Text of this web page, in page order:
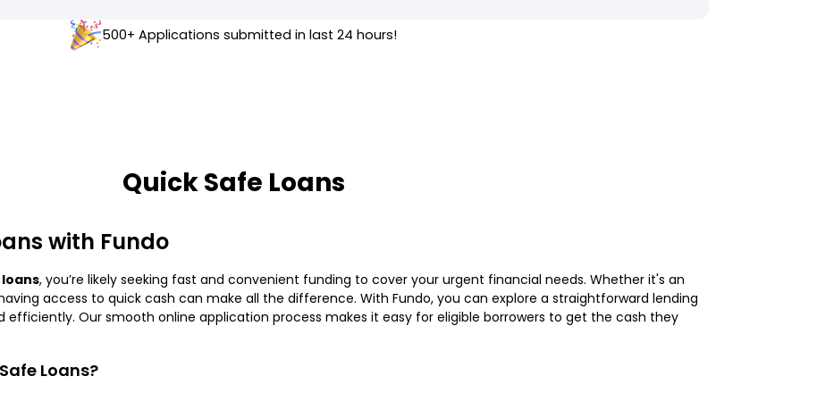
500+ Applications submitted in last 24 hours!
Quick Safe Loans
with Fundo
, you’re likely seeking fast and convenient funding to cover your urgent financial needs. Whether it's an
access to quick cash can make all the difference. With Fundo, you can explore a straightforward lending
efficiently. Our smooth online application process makes it easy for eligible borrowers to get the cash they
Loans?